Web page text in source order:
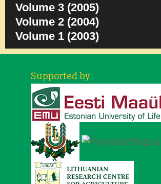
Volume 3 (2005)
Volume 2 (2004)
Volume 1 (2003)
Supported by: